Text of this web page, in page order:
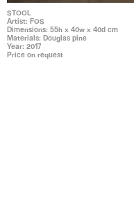
STOOL
Artist: FOS
Dimensions: 55h x 40w x 40d cm
Materials: Douglas pine
Year: 2017
Price on request